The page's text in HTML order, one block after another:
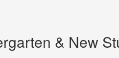
& New